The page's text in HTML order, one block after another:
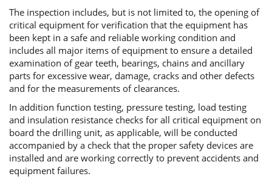
The inspection includes, but is not limited to, the opening of
critical equipment for verification that the equipment has
been kept in a safe and reliable working condition and
includes all major items of equipment to ensure a detailed
examination of gear teeth, bearings, chains and ancillary
parts for excessive wear, damage, cracks and other defects
and for the measurements of clearances.
In addition function testing, pressure testing, load testing
and insulation resistance checks for all critical equipment on
board the drilling unit, as applicable, will be conducted
accompanied by a check that the proper safety devices are
installed and are working correctly to prevent accidents and
equipment failures.